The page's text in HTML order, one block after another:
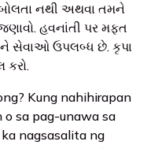
નથી અથવા તમને
હવનાંતી પર મફત
સેવાઓ ઉપલબ્ધ છે. કૃપા
કરો.
Kung nahihirapan
o sa pag-unawa sa
nagsasalita ng